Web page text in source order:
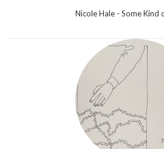
Nicole Hale - Some Kind